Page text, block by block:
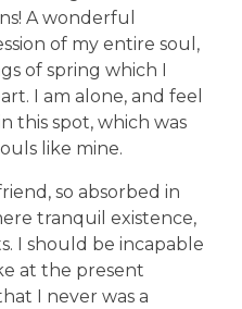
A wonderful
of my entire soul,
of spring which I
I am alone, and feel
this spot, which was
like mine.
so absorbed in
tranquil existence,
I should be incapable
at the present
I never was a